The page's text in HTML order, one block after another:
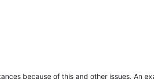
because of this and other issues. An